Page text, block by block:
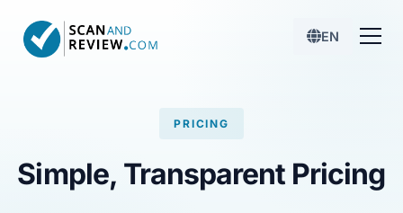
EN
PRICING
Simple, Transparent Pricing